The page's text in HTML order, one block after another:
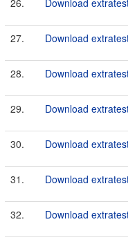
26. Download
27. Download
28. Download
29. Download
30. Download
31. Download
32. Download